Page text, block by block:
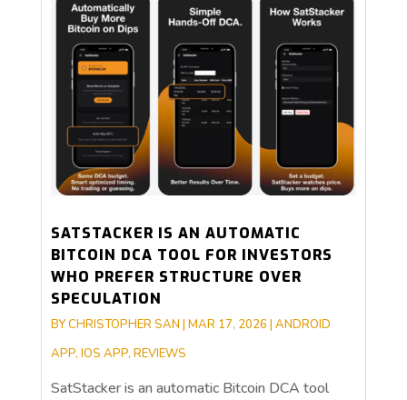
SATSTACKER IS AN AUTOMATIC
BITCOIN DCA TOOL FOR INVESTORS
WHO PREFER STRUCTURE OVER
SPECULATION
BYCHRISTOPHER SAN | MAR 17, 2026 | ANDROID
APP, IOS APP, REVIEWS
SatStacker is an automatic Bitcoin DCA tool